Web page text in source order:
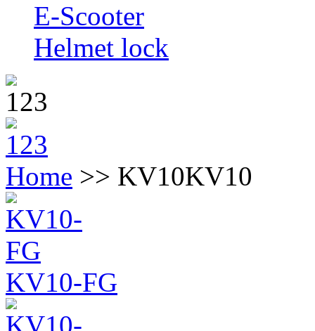
E-Scooter
Helmet lock
Home >> KV10KV10
KV10-FG